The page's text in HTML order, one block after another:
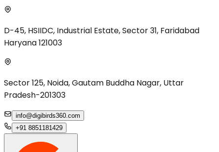
D-45, HSIIDC, Industrial Estate, Sector 31, Faridabad
Haryana 121003
Sector 125, Noida, Gautam Buddha Nagar, Uttar
Pradesh-201303
info@digibirds360.com
+91 8851181429